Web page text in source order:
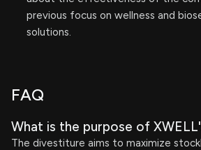
previous focus on wellness and
solutions.
FAQ
What is the purpose of
The divestiture aims to maximize